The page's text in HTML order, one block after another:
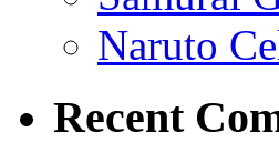
Naruto
Recent